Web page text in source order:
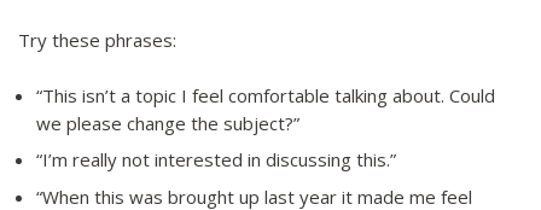
Try these phrases:
“This isn’t a topic I feel comfortable talking about. Could
we please change the subject?”
“I’m really not interested in discussing this.”
“When this was brought up last year it made me feel